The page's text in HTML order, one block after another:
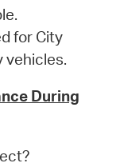
for City
vehicles.
During